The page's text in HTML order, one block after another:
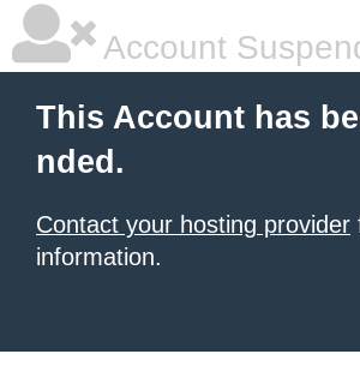
Account
This Account has
nded.
Contact your hosting provider
information.